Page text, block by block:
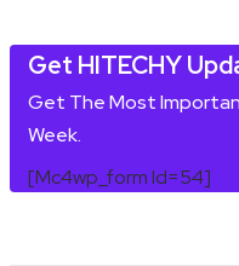
Get HITECHY
Get The Most
Week.
[mc4wp_form Id=54]